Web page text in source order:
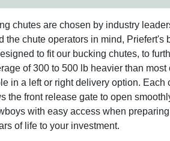
chutes are chosen by industry
chute operators in mind,
to fit our bucking chutes, to
of 300 to 500 lb heavier than
in a left or right delivery option.
front release gate to open
with easy access when
of life to your investment.